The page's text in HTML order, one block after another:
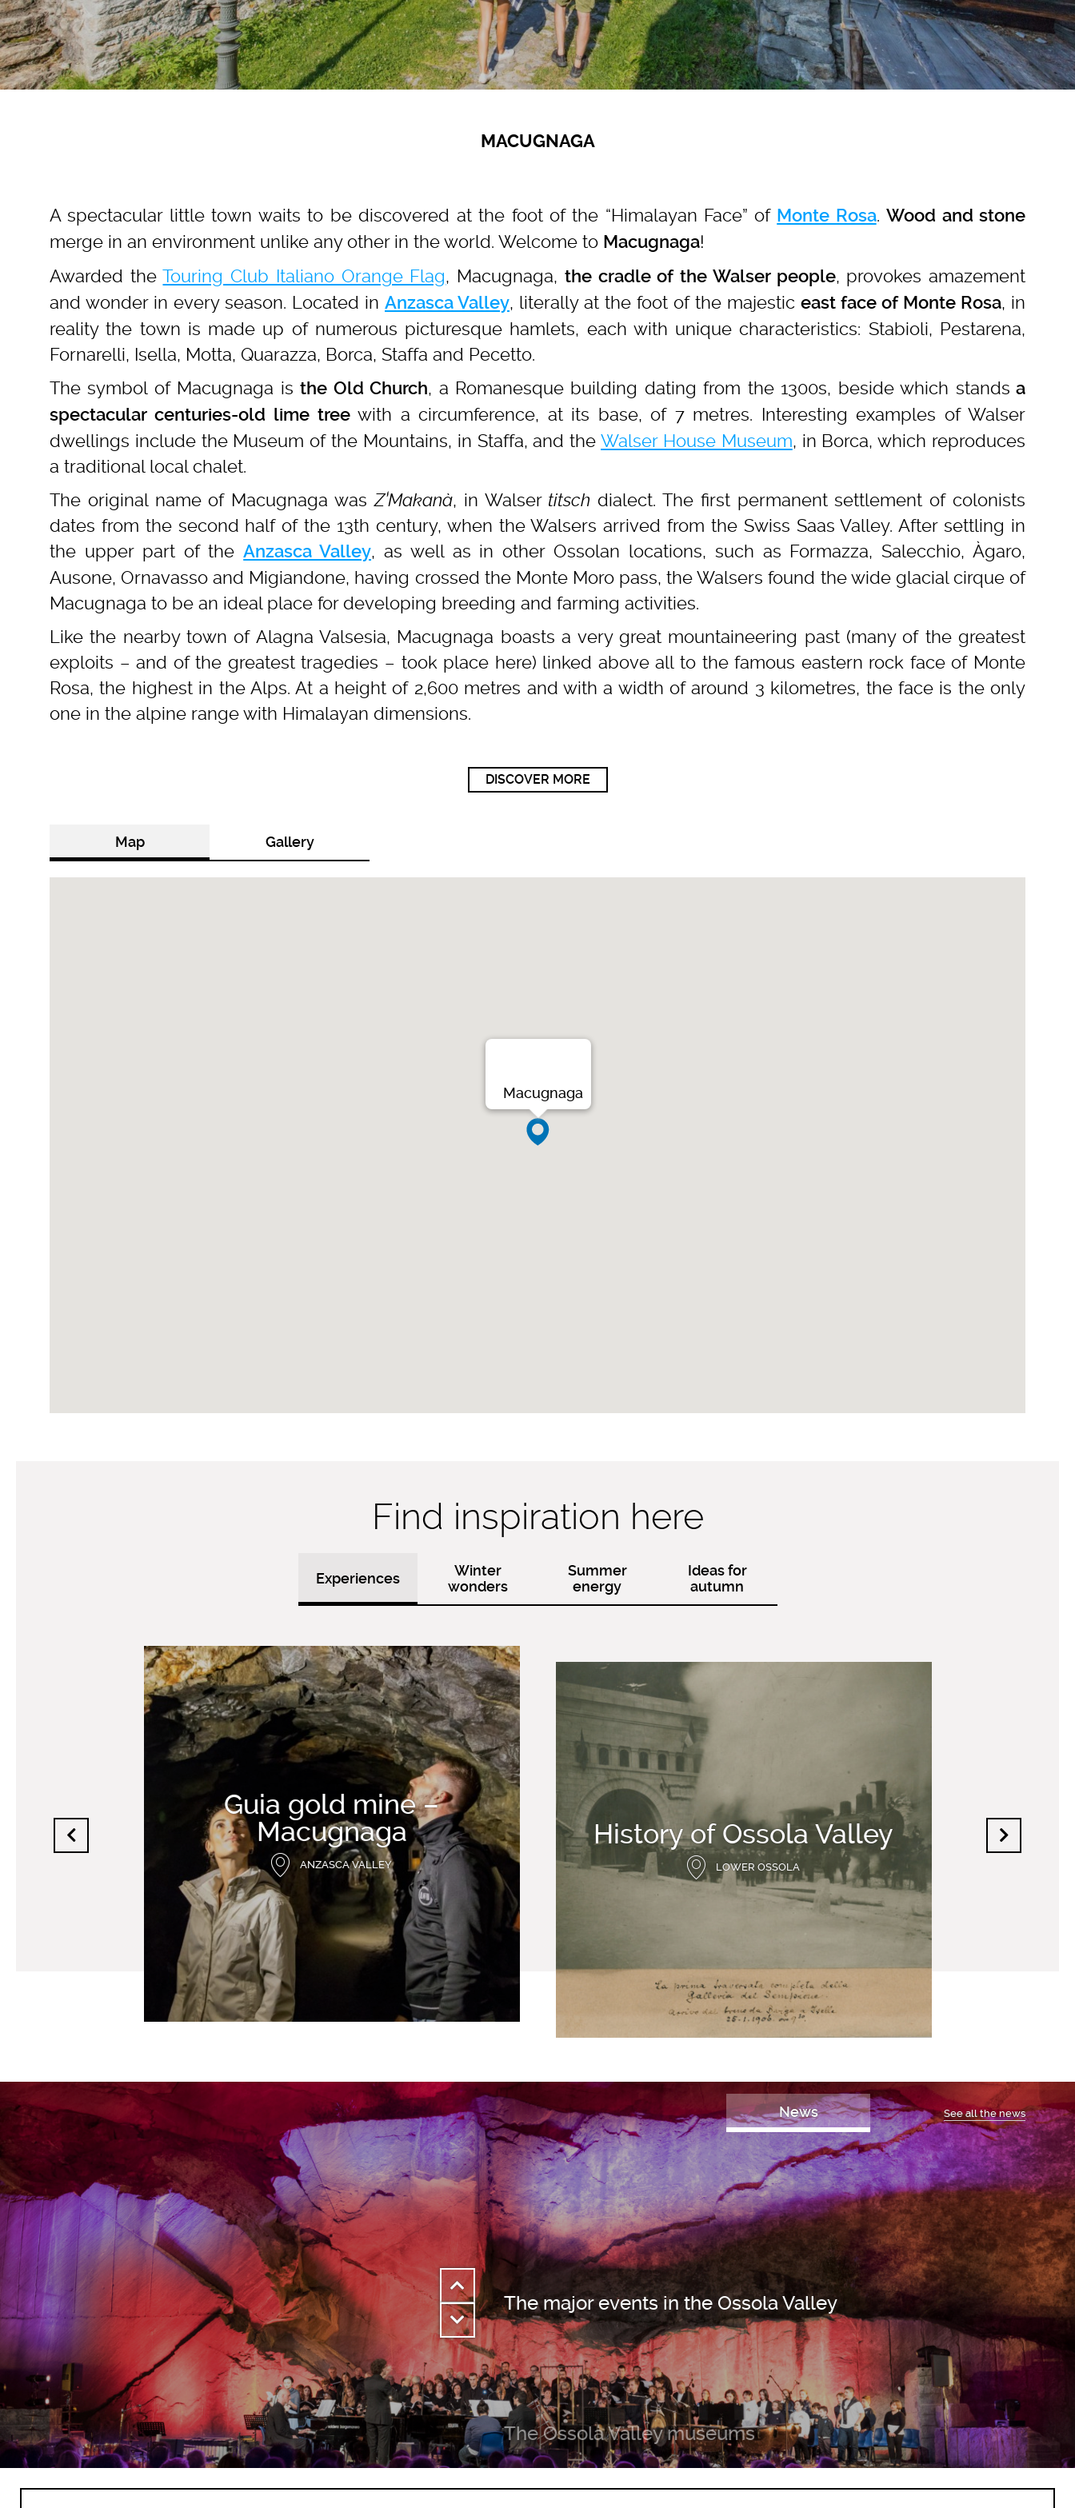
MACUGNAGA
A spectacular little town waits to be discovered at the foot of the “Himalayan Face” of Monte Rosa.Wood and stone
merge in an environment unlike any other in the world. Welcome to Macugnaga!
Awarded theTouring Club Italiano Orange Flag, Macugnaga, the cradle of the Walser people, provokes amazement
and wonder in every season. Located in Anzasca Valley, literally at the foot of the majestic east face of Monte Rosa, in
reality the town is made up of numerous picturesque hamlets, each with unique characteristics: Stabioli, Pestarena,
Fornarelli, Isella, Motta, Quarazza, Borca, Staffa and Pecetto.
The symbol of Macugnaga isthe Old Church, a Romanesque building dating from the 1300s, beside which stands a
spectacular centuries-old lime treewith a circumference, at its base, of 7 metres. Interesting examples of Walser
dwellings include the Museum of the Mountains, in Staffa, and theWalser House Museum, in Borca, which reproduces
a traditional local chalet.
The original name of Macugnaga wasZ’Makanà, in Walser titsch dialect. The first permanent settlement of colonists
dates from the second half of the 13th century, when the Walsers arrived from the Swiss Saas Valley. After settling in
the upper part of theAnzasca Valley, as well as in other Ossolan locations, such as Formazza, Salecchio, Àgaro,
Ausone, Ornavasso and Migiandone, having crossed the Monte Moro pass, the Walsers found the wide glacial cirque of
Macugnaga to be an ideal place for developing breeding and farming activities.
Like the nearby town of Alagna Valsesia, Macugnaga boasts a very great mountaineering past (many of the greatest
exploits – and of the greatest tragedies – took place here) linked above all to the famous eastern rock face of Monte
Rosa, the highest in the Alps. At a height of 2,600 metres and with a width of around 3 kilometres, the face is the only
one in the alpine range with Himalayan dimensions.
DISCOVER MORE
Map Gallery
Macugnaga
Find inspiration here
Experiences
Winter
wonders
Summer
energy
Ideas for
autumn
Guia gold mine –
Macugnaga
ANZASCA VALLEY
History of Ossola Valley
LOWER OSSOLA
News See all the news
The major events in the Ossola Valley
The Ossola Valley museums